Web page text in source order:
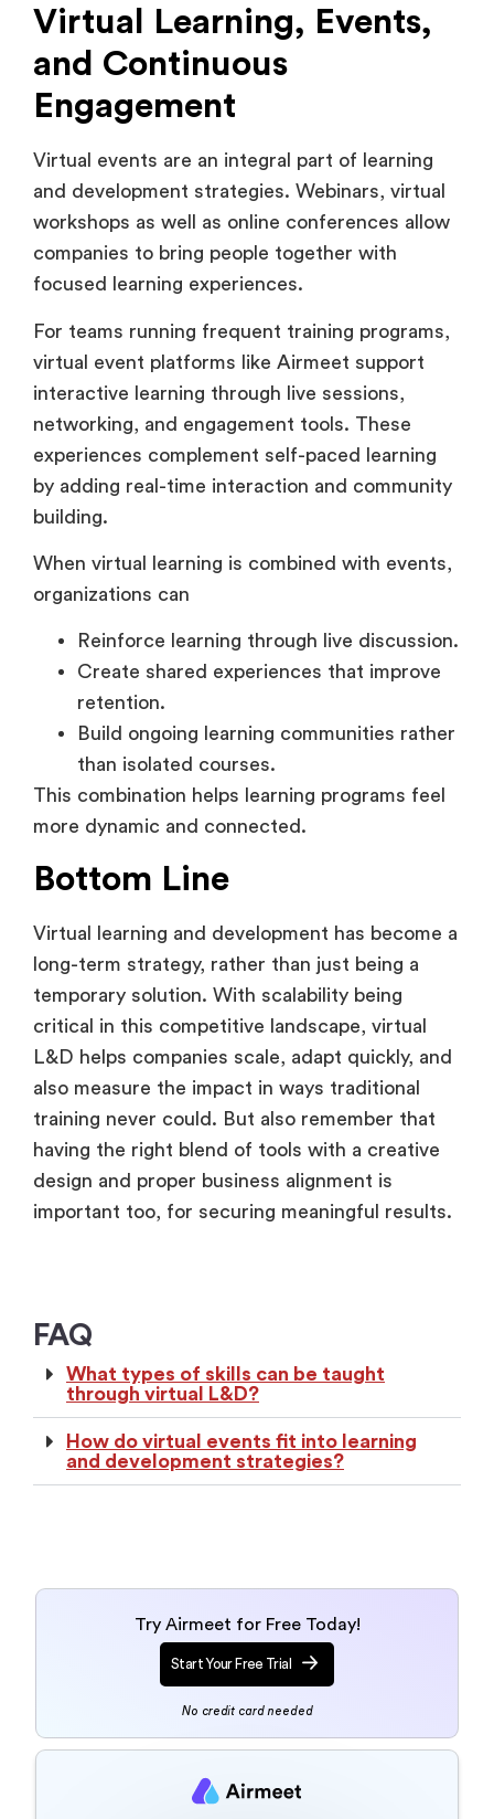
and Continuous
Engagement
Virtual events are an integral part of learning
and development strategies. Webinars, virtual
workshops as well as online conferences allow
companies to bring people together with
focused learning experiences.
For teams running frequent training programs,
virtual event platforms like Airmeet support
interactive learning through live sessions,
networking, and engagement tools. These
experiences complement self-paced learning
by adding real-time interaction and community
building.
When virtual learning is combined with events,
organizations can
Reinforce learning through live discussion.
Create shared experiences that improve
retention.
Build ongoing learning communities rather
than isolated courses.
This combination helps learning programs feel
more dynamic and connected.
Bottom Line
Virtual learning and development has become a
long-term strategy, rather than just being a
temporary solution. With scalability being
critical in this competitive landscape, virtual
L&D helps companies scale, adapt quickly, and
also measure the impact in ways traditional
training never could. But also remember that
having the right blend of tools with a creative
design and proper business alignment is
important too, for securing meaningful results.
What types of skills can be taught
through virtual L&D?
How do virtual events fit into learning
and development strategies?
Start Your Free Trial
No credit card needed
Talk to an event